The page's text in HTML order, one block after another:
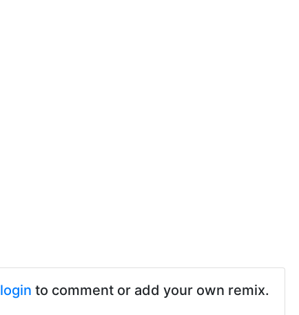
login to comment or add your own remix.